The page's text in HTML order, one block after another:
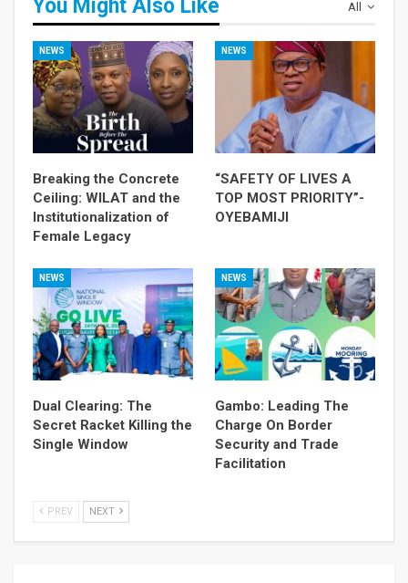
All
You Might Also Like
NEWS
Breaking the Concrete
Ceiling: WILAT and the
Institutionalization of
Female Legacy
NEWS
“SAFETY OF LIVES A
TOP MOST PRIORITY”-
OYEBAMIJI
NEWS
Dual Clearing: The
Secret Racket Killing the
Single Window
NEWS
Gambo: Leading The
Charge On Border
Security and Trade
Facilitation
PREV NEXT